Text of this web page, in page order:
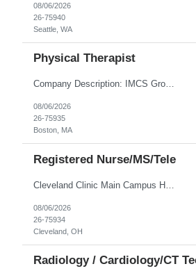
08/06/2026
26-75940
Seattle, WA
Physical Therapist
Company Description: IMCS Group is one of the fastest growing MWBE (Minority Woman Owned Enterprise) staffing firms in the U.S. We focus on bringing a Diversity Recruitment approach to Fortune 500 companies within North America and EMEA region contingent labor programs. IMCS Group excels in providing top talent in IT, Healthcare, Engineering, Finance, Light Industrial, Contact Center, and ...
08/06/2026
26-75935
Boston, MA
Registered Nurse/MS/Tele
08/06/2026
26-75934
Cleveland, OH
Radiology / Cardiology/CT